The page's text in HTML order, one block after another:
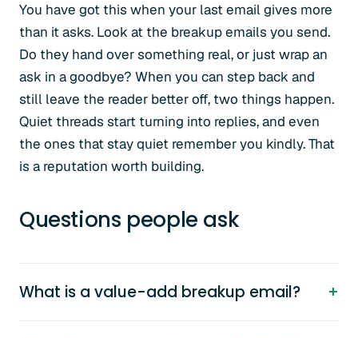
You have got this when your last email gives more
than it asks. Look at the breakup emails you send.
Do they hand over something real, or just wrap an
ask in a goodbye? When you can step back and
still leave the reader better off, two things happen.
Quiet threads start turning into replies, and even
the ones that stay quiet remember you kindly. That
is a reputation worth building.
Questions people ask
What is a value-add breakup email?